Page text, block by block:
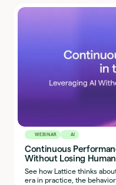
WEBINAR AI
Continuous
Without Losing
See how Lattice thinks
era in practice, the